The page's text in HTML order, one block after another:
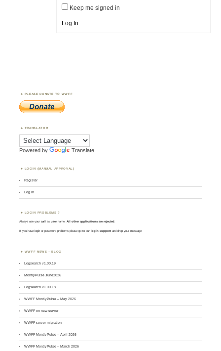
Keep me signed in
Log In
PLEASE DONATE TO WWFF
TRANSLATOR
Powered by Translate
LOGIN (MANUAL APPROVAL)
Register
Log in
LOGIN PROBLEMS ?
Always use yourcall asusername. All other applications are rejected.
If you have login or password problems please go to our login support and drop your message
WWFF NEWS – BLOG
Logsearch v1.00.19
MontlyPulse June2026
Logsearch v1.00.18
WWFF MontlyPulse – May 2026
WWFF on new server
WWFF server migration
WWFF MontlyPulse – April 2026
WWFF MontlyPulse – March 2026